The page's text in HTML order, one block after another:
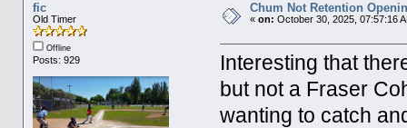
fic
Old Timer
Offline
Posts: 929
Chum Not Retention
« on: October 30, 2025, 07:57:16
Interesting that
but not a Fraser
wanting to catch